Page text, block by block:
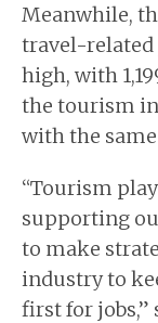
Meanwhile,
travel-related
high, with
the tourism
with the
“Tourism
supporting
to make
industry to
first for jobs,”